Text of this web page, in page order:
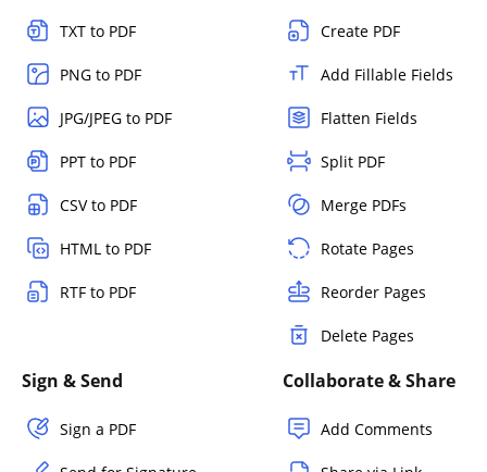
TXT to PDF
PNG to PDF
JPG/JPEG to PDF
PPT to PDF
CSV to PDF
HTML to PDF
RTF to PDF
Create PDF
Add Fillable Fields
Flatten Fields
Split PDF
Merge PDFs
Rotate Pages
Reorder Pages
Delete Pages
Sign & Send
Sign a PDF
Collaborate & Share
Add Comments